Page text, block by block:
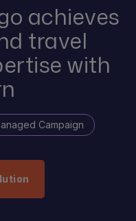
achieves
travel
with
Campaign